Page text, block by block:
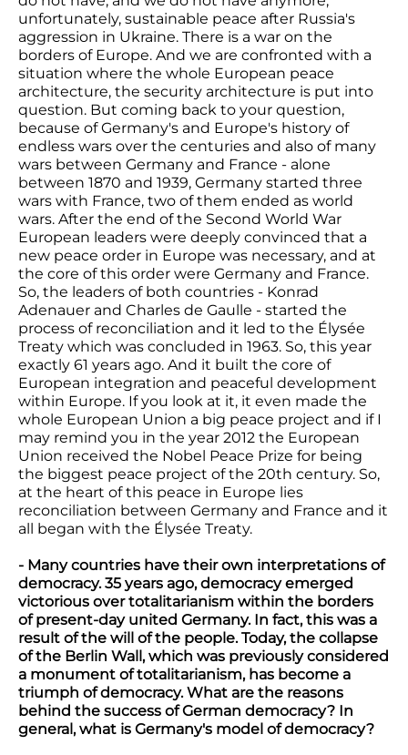
unfortunately, sustainable peace after Russia's
aggression in Ukraine. There is a war on the
borders of Europe. And we are confronted with a
situation where the whole European peace
architecture, the security architecture is put into
question. But coming back to your question,
because of Germany's and Europe's history of
endless wars over the centuries and also of many
wars between Germany and France - alone
between 1870 and 1939, Germany started three
wars with France, two of them ended as world
wars. After the end of the Second World War
European leaders were deeply convinced that a
new peace order in Europe was necessary, and at
the core of this order were Germany and France.
So, the leaders of both countries - Konrad
Adenauer and Charles de Gaulle - started the
process of reconciliation and it led to the Élysée
Treaty which was concluded in 1963. So, this year
exactly 61 years ago. And it built the core of
European integration and peaceful development
within Europe. If you look at it, it even made the
whole European Union a big peace project and if I
may remind you in the year 2012 the European
Union received the Nobel Peace Prize for being
the biggest peace project of the 20th century. So,
at the heart of this peace in Europe lies
reconciliation between Germany and France and it
all began with the Élysée Treaty.
- Many countries have their own interpretations of
democracy. 35 years ago, democracy emerged
victorious over totalitarianism within the borders
of present-day united Germany. In fact, this was a
result of the will of the people. Today, the collapse
of the Berlin Wall, which was previously considered
a monument of totalitarianism, has become a
triumph of democracy. What are the reasons
behind the success of German democracy? In
general, what is Germany's model of democracy?